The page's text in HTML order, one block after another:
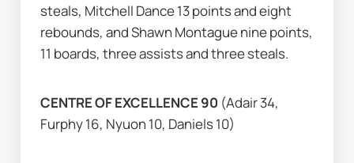
steals, Mitchell Dance 13 points and eight
rebounds, and Shawn Montague nine points,
11 boards, three assists and three steals.
CENTRE OF EXCELLENCE 90 (Adair 34,
Furphy 16, Nyuon 10, Daniels 10)